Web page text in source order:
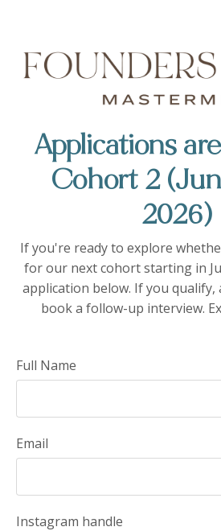
Applications
Cohort 2
2026)
If you're ready to explore
for our next cohort starting in
application below. If you qualify,
book a follow-up interview.
Full Name
Email
Instagram handle